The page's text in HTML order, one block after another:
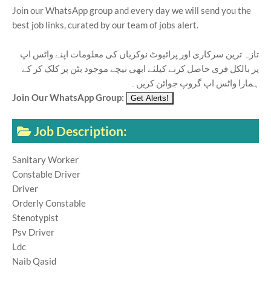
Join our WhatsApp group and every day we will send you the
best job links, curated by our team of jobs alert.
تازہ ترین سرکاری اور پرائیوٹ نوکریاں کی معلومات اپنے واٹس اپ
پر بالکل فری حاصل کرنے کیلئے ابھی نیچے موجود بٹن پر کلک کر کے
ہمارا واٹس اپ گروپ جوائن کریں۔
Join Our WhatsApp Group:
Job Description:
Sanitary Worker
Constable Driver
Driver
Orderly Constable
Stenotypist
Psv Driver
Ldc
Naib Qasid